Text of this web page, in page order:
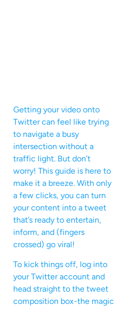
Getting your video onto
Twitter can feel like trying
to navigate a busy
intersection without a
traffic light. But don’t
worry! This guide is here to
make it a breeze. With only
a few clicks, you can turn
your content into a tweet
that’s ready to entertain,
inform, and (fingers
crossed) go viral!
To kick things off, log into
your Twitter account and
head straight to the tweet
composition box-the magic